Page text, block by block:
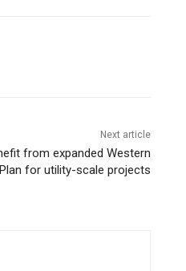
Next article
from expanded Western
for utility-scale projects